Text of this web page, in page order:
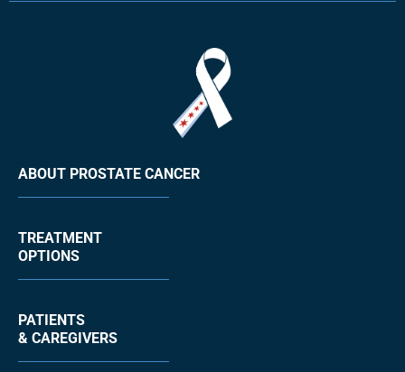
ABOUT PROSTATE CANCER
TREATMENT
OPTIONS
PATIENTS
& CAREGIVERS